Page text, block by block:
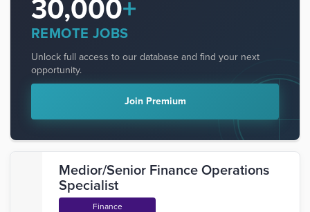
30,000+
REMOTE JOBS
Unlock full access to our database and find your next
opportunity.
Join Premium
Medior/Senior Finance Operations
Specialist
Finance